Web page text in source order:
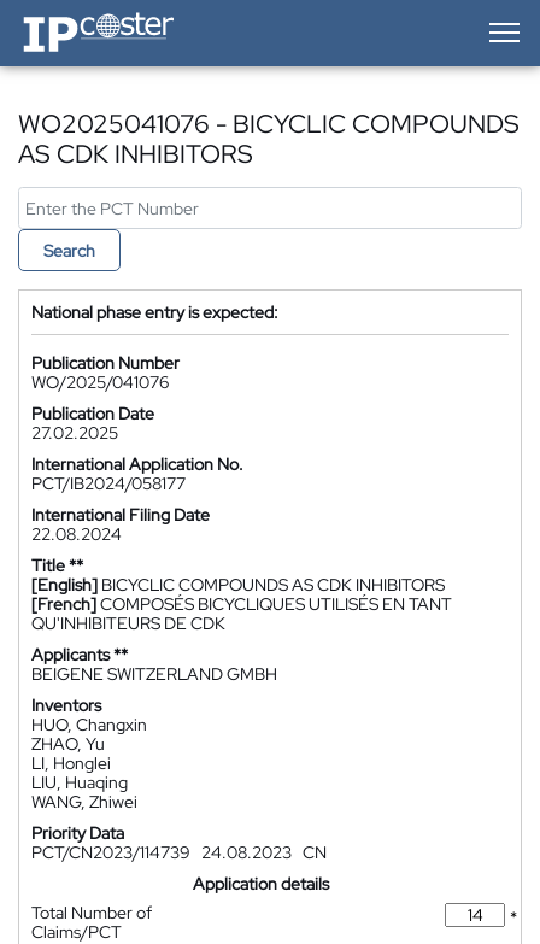
IP-Coster — Home
WO2025041076 - BICYCLIC COMPOUNDS
AS CDK INHIBITORS
Search
National phase entry is expected:
Publication Number
WO/2025/041076
Publication Date
27.02.2025
International Application No.
PCT/IB2024/058177
International Filing Date
22.08.2024
Title **
[English] BICYCLIC COMPOUNDS AS CDK INHIBITORS
[French]COMPOSÉS BICYCLIQUES UTILISÉS EN TANT
QU'INHIBITEURS DE CDK
Applicants **
BEIGENE SWITZERLAND GMBH
Inventors
HUO, Changxin
ZHAO, Yu
LI, Honglei
LIU, Huaqing
WANG, Zhiwei
Priority Data
PCT/CN2023/114739
24.08.2023 CN
Application details
Total Number of
Claims/PCT
*